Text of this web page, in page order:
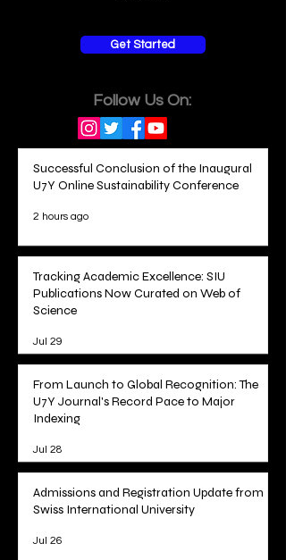
Get Started
Follow Us On:
Successful Conclusion of the Inaugural
U7Y Online Sustainability Conference
2 hours ago
Tracking Academic Excellence: SIU
Publications Now Curated on Web of
Science
Jul 29
From Launch to Global Recognition: The
U7Y Journal's Record Pace to Major
Indexing
Jul 28
Admissions and Registration Update from
Swiss International University
Jul 26